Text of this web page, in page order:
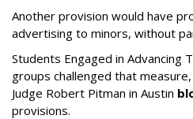
Another provision would have
advertising to minors, without
Students Engaged in Advancing
groups challenged that
Judge Robert Pitman in Austin
provisions.